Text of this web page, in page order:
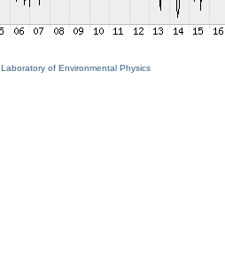
Laboratory of Environmental Physics